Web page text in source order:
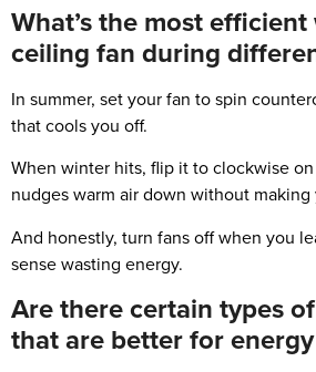
What’s the most
ceiling fan during
In summer, set your fan to spin
that cools you off.
When winter hits, flip it to clockwise
nudges warm air down without making
And honestly, turn fans off when you
sense wasting energy.
Are there certain types
that are better for